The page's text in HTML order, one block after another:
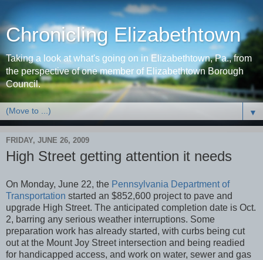
Chronicling Elizabethtown
Taking a look at what's going on in Elizabethtown, Pa., from
the perspective of one member of Elizabethtown Borough
Council.
▼
FRIDAY, JUNE 26, 2009
High Street getting attention it needs
On Monday, June 22, the Pennsylvania Department of
Transportation started an $852,600 project to pave and
upgrade High Street. The anticipated completion date is Oct.
2, barring any serious weather interruptions. Some
preparation work has already started, with curbs being cut
out at the Mount Joy Street intersection and being readied
for handicapped access, and work on water, sewer and gas